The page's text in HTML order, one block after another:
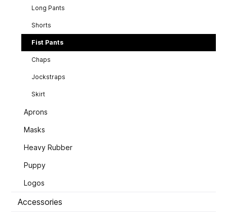
Long Pants
Shorts
Fist Pants
Chaps
Jockstraps
Skirt
Aprons
Masks
Heavy Rubber
Puppy
Logos
Accessories